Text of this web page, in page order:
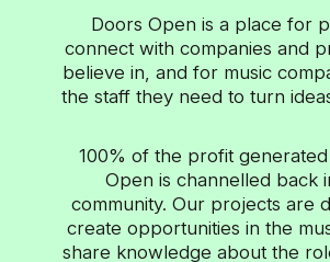
partnerships with a number of leading
platforms to deliver extraordinary
ad-supported environments. With over
views across television, desktop and
devices each month, Vevo brings
Doors Open is a place for
connect with companies and
believe in, and for music
the staff they need to turn
100% of the profit
Open is channelled back
community. Our projects are
create opportunities in the
share knowledge about the